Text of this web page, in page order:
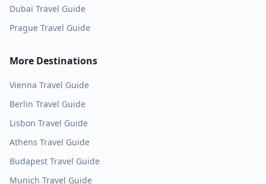
Dubai Travel Guide
Prague Travel Guide
More Destinations
Vienna Travel Guide
Berlin Travel Guide
Lisbon Travel Guide
Athens Travel Guide
Budapest Travel Guide
Munich Travel Guide